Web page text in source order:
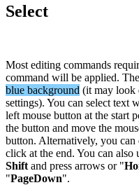
Select
Most editing commands
command will be applied.
blue background (it may look
settings). You can select text
left mouse button at the start
the button and move the
button. Alternatively, you can
click at the end. You can also
Shift and press arrows or "
"PageDown".